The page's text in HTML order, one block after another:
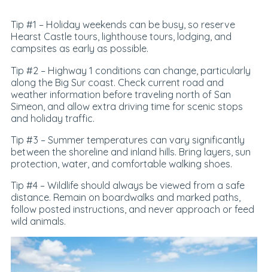
Tip #1 – Holiday weekends can be busy, so reserve
Hearst Castle tours, lighthouse tours, lodging, and
campsites as early as possible.
Tip #2 – Highway 1 conditions can change, particularly
along the Big Sur coast. Check current road and
weather information before traveling north of San
Simeon, and allow extra driving time for scenic stops
and holiday traffic.
Tip #3 – Summer temperatures can vary significantly
between the shoreline and inland hills. Bring layers, sun
protection, water, and comfortable walking shoes.
Tip #4 – Wildlife should always be viewed from a safe
distance. Remain on boardwalks and marked paths,
follow posted instructions, and never approach or feed
wild animals.